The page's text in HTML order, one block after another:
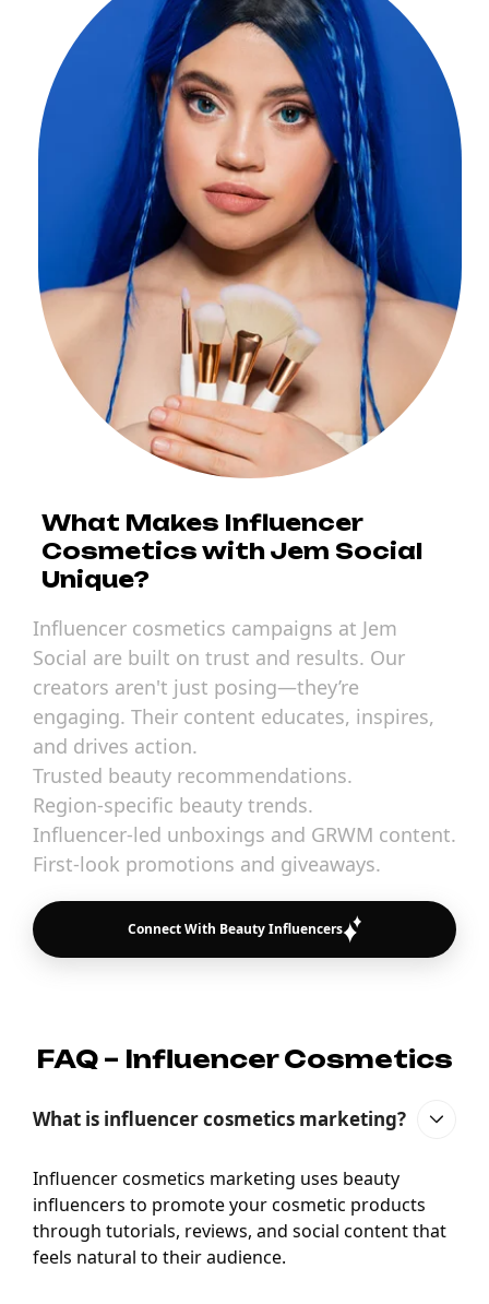
What Makes Influencer
Cosmetics with Jem Social
Unique?
Influencer cosmetics campaigns at Jem
Social are built on trust and results. Our
creators aren't just posing—they’re
engaging. Their content educates, inspires,
and drives action.
Trusted beauty recommendations.
Region-specific beauty trends.
Influencer-led unboxings and GRWM content.
First-look promotions and giveaways.
Connect With Beauty Influencers
FAQ – Influencer Cosmetics
What is influencer cosmetics marketing?
Influencer cosmetics marketing uses beauty
influencers to promote your cosmetic products
through tutorials, reviews, and social content that
feels natural to their audience.